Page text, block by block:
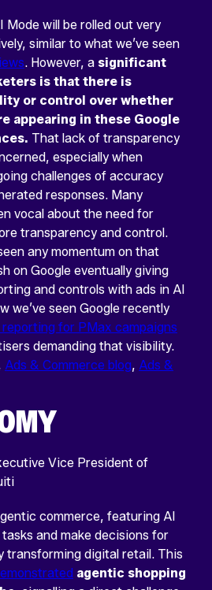
Mode will be rolled out very
similar to what we’ve seen
. However, a significant
is that there is
or control over whether
appearing in these Google
That lack of transparency
especially when
challenges of accuracy
responses. Many
vocal about the need for
transparency and control.
any momentum on that
on Google eventually giving
and controls with ads in AI
we’ve seen Google recently
reporting for PMax campaigns
demanding that visibility.
Ads & Commerce blog, Ads &
Vice President of
commerce, featuring AI
and make decisions for
transforming digital retail. This
agentic shopping